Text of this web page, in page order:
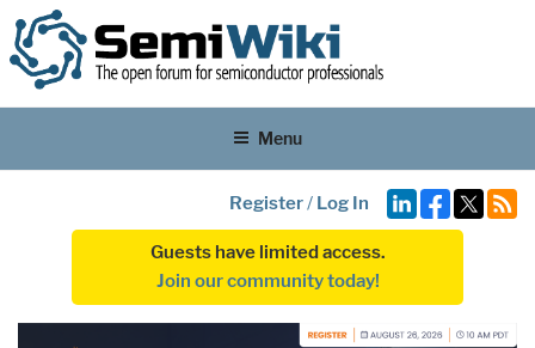
Menu
Register/ Log In
Guests have limited access.
Join our community today!